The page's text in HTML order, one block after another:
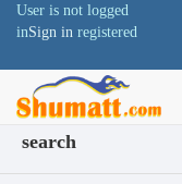
User is not logged
inSign in registered
search